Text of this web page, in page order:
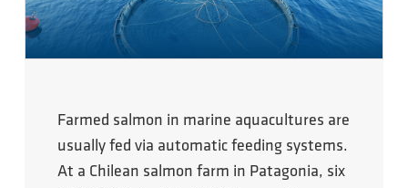
Farmed salmon in marine aquacultures are
usually fed via automatic feeding systems.
At a Chilean salmon farm in Patagonia, six